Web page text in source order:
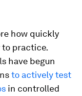
how quickly
to practice.
have begun
to actively test
in controlled